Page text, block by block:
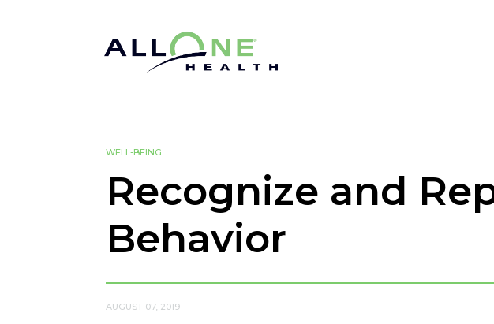
WELL-BEING
Recognize and
Behavior
AUGUST 07, 2019